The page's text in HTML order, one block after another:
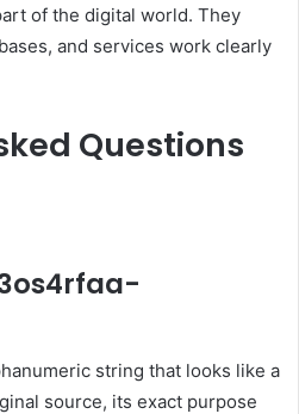
of the digital world. They
and services work clearly
Questions
string that looks like a
source, its exact purpose